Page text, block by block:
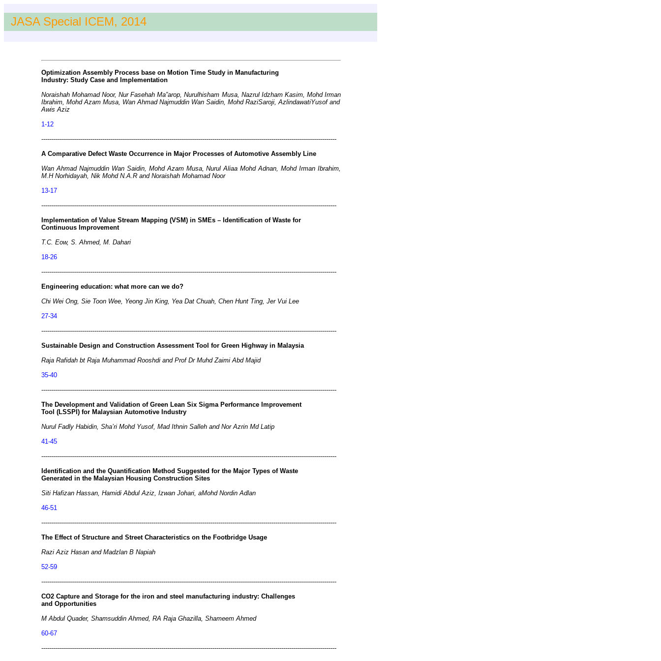
JASA Special ICEM, 2014
Optimization Assembly Process base on Motion Time Study in Manufacturing
Industry: Study Case and Implementation
Noraishah Mohamad Noor, Nur Fasehah Ma‟arop, Nurulhisham Musa, Nazrul Idzham Kasim, Mohd Irman
Ibrahim, Mohd Azam Musa, Wan Ahmad Najmuddin Wan Saidin, Mohd RaziSaroji, AzlindawatiYusof and
Awis Aziz
1-12
------------------------------------------------------------------------------------------------------------------------------------------------------
A Comparative Defect Waste Occurrence in Major Processes of Automotive Assembly Line
Wan Ahmad Najmuddin Wan Saidin, Mohd Azam Musa, Nurul Aliaa Mohd Adnan, Mohd Irman Ibrahim,
M.H Norhidayah, Nik Mohd N.A.R and Noraishah Mohamad Noor
13-17
------------------------------------------------------------------------------------------------------------------------------------------------------
Implementation of Value Stream Mapping (VSM) in SMEs – Identification of Waste for
Continuous Improvement
T.C. Eow, S. Ahmed, M. Dahari
18-26
------------------------------------------------------------------------------------------------------------------------------------------------------
Engineering education: what more can we do?
Chi Wei Ong, Sie Toon Wee, Yeong Jin King, Yea Dat Chuah, Chen Hunt Ting, Jer Vui Lee
27-34
------------------------------------------------------------------------------------------------------------------------------------------------------
Sustainable Design and Construction Assessment Tool for Green Highway in Malaysia
Raja Rafidah bt Raja Muhammad Rooshdi and Prof Dr Muhd Zaimi Abd Majid
35-40
------------------------------------------------------------------------------------------------------------------------------------------------------
The Development and Validation of Green Lean Six Sigma Performance Improvement
Tool (LSSPI) for Malaysian Automotive Industry
Nurul Fadly Habidin, Sha’ri Mohd Yusof, Mad Ithnin Salleh and Nor Azrin Md Latip
41-45
------------------------------------------------------------------------------------------------------------------------------------------------------
Identification and the Quantification Method Suggested for the Major Types of Waste
Generated in the Malaysian Housing Construction Sites
Siti Hafizan Hassan, Hamidi Abdul Aziz, Izwan Johari, aMohd Nordin Adlan
46-51
------------------------------------------------------------------------------------------------------------------------------------------------------
The Effect of Structure and Street Characteristics on the Footbridge Usage
Razi Aziz Hasan and Madzlan B Napiah
52-59
------------------------------------------------------------------------------------------------------------------------------------------------------
CO2 Capture and Storage for the iron and steel manufacturing industry: Challenges
and Opportunities
M Abdul Quader, Shamsuddin Ahmed, RA Raja Ghazilla, Shameem Ahmed
60-67
------------------------------------------------------------------------------------------------------------------------------------------------------